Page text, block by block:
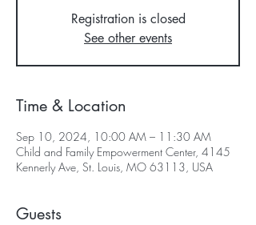
Registration is closed
See other events
Time & Location
Sep 10, 2024, 10:00 AM – 11:30 AM
Child and Family Empowerment Center, 4145
Kennerly Ave, St. Louis, MO 63113, USA
Guests